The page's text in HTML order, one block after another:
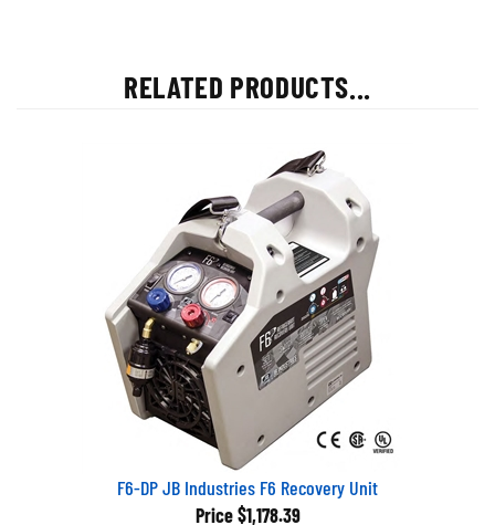
RELATED PRODUCTS...
F6-DP JB Industries F6 Recovery Unit
Price $1,178.39